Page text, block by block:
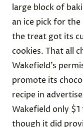
large block of
an ice pick for
the treat got its
cookies. That all
Wakefield’s
promote its
recipe in
Wakefield only
though it did